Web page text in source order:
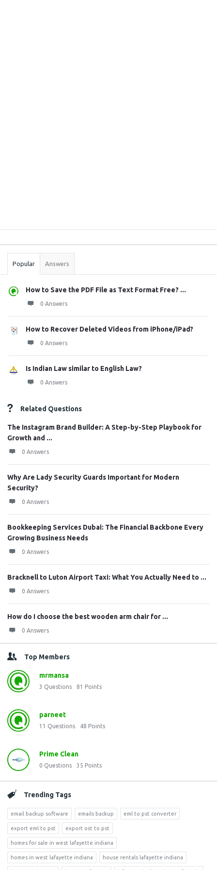
Stats
Popular Answers
How to Save the PDF File as Text Format Free? ...
0 Answers
How to Recover Deleted Videos from iPhone/iPad?
0 Answers
Is Indian Law similar to English Law?
0 Answers
Related Questions
The Instagram Brand Builder: A Step-by-Step Playbook for
Growth and ...
0 Answers
Why Are Lady Security Guards Important for Modern
Security?
0 Answers
Bookkeeping Services Dubai: The Financial Backbone Every
Growing Business Needs
0 Answers
Bracknell to Luton Airport Taxi: What You Actually Need to ...
0 Answers
How do I choose the best wooden arm chair for ...
0 Answers
Top Members
mrmansa
3 Questions 81 Points
parneet
11 Questions 48 Points
Prime Clean
0 Questions 35 Points
Trending Tags
email backup software emails backup eml to pst converter
export eml to pst export ost to pst
homes for sale in west lafayette indiana
homes in west lafayette indiana house rentals lafayette indiana